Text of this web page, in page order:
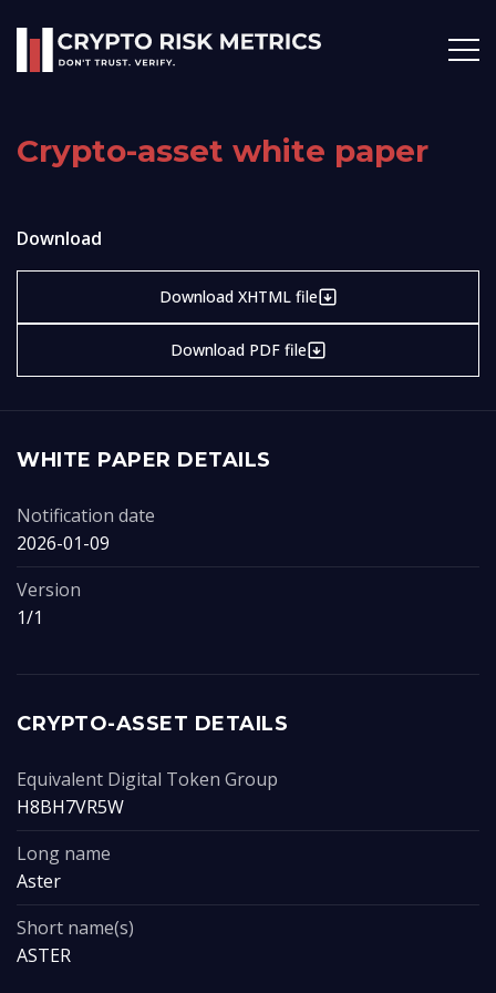
Crypto-asset white paper
Download
Download XHTML file
Download PDF file
WHITE PAPER DETAILS
Notification date
2026-01-09
Version
1/1
CRYPTO-ASSET DETAILS
Equivalent Digital Token Group
H8BH7VR5W
Long name
Aster
Short name(s)
ASTER